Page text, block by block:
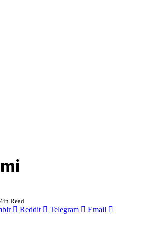
Read
Reddit Telegram
Email